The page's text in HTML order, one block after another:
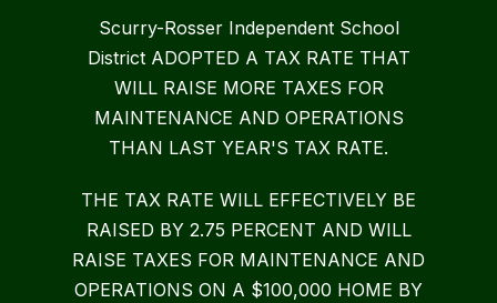
Scurry-Rosser Independent School
District ADOPTED A TAX RATE THAT
WILL RAISE MORE TAXES FOR
MAINTENANCE AND OPERATIONS
THAN LAST YEAR'S TAX RATE.
THE TAX RATE WILL EFFECTIVELY BE
RAISED BY 2.75 PERCENT AND WILL
RAISE TAXES FOR MAINTENANCE AND
OPERATIONS ON A $100,000 HOME BY